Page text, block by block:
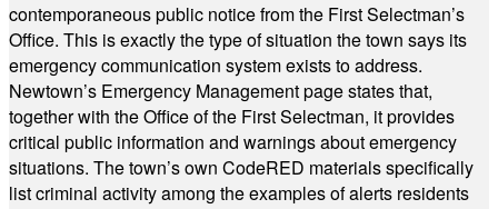
contemporaneous public notice from the First Selectman’s
Office. This is exactly the type of situation the town says its
emergency communication system exists to address.
Newtown’s Emergency Management page states that,
together with the Office of the First Selectman, it provides
critical public information and warnings about emergency
situations. The town’s own CodeRED materials specifically
list criminal activity among the examples of alerts residents